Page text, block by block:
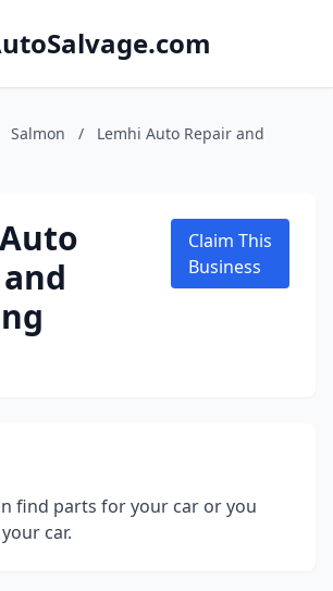
Salmon /
Lemhi Auto Repair and
Claim This
Business
find parts for your car or you
car.